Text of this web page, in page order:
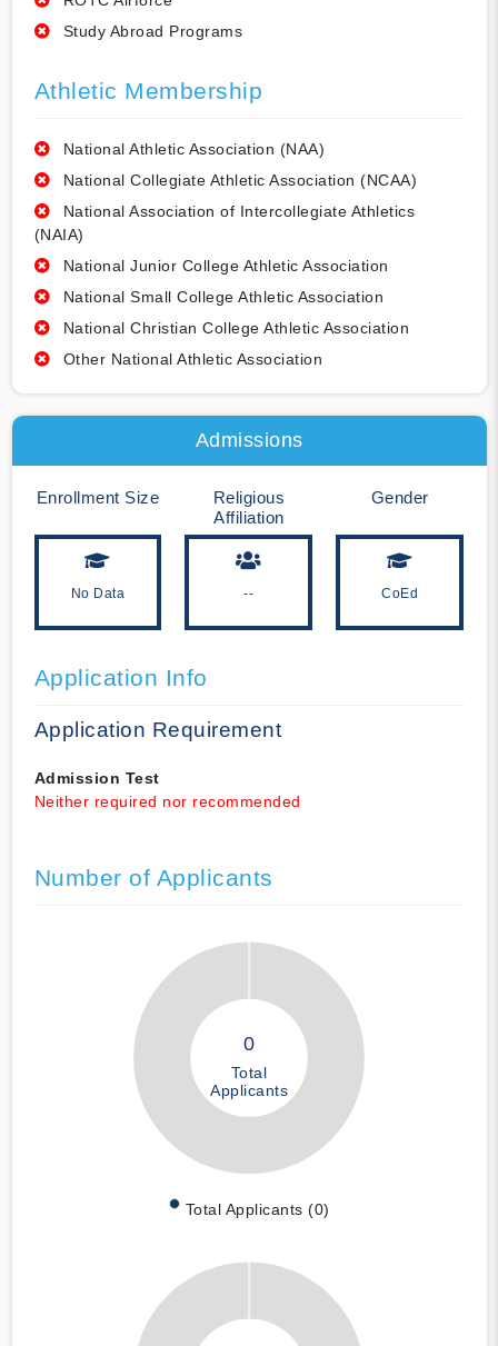
Study Abroad Programs
Athletic Membership
National Athletic Association (NAA)
National Collegiate Athletic Association (NCAA)
National Association of Intercollegiate Athletics
(NAIA)
National Junior College Athletic Association
National Small College Athletic Association
National Christian College Athletic Association
Other National Athletic Association
Admissions
Enrollment Size
No Data
Religious
Affiliation
--
Gender
CoEd
Application Info
Application Requirement
Admission Test
Neither required nor recommended
Number of Applicants
0
Total
Applicants
Total Applicants (0)